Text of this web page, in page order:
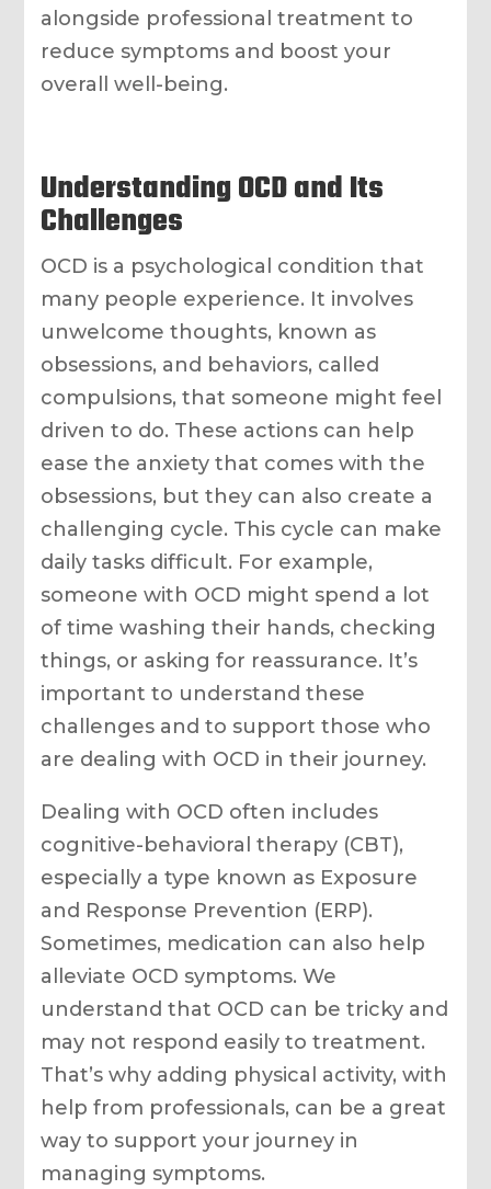
alongside professional treatment to
reduce symptoms and boost your
overall well-being.
Understanding OCD and Its
Challenges
OCD is a psychological condition that
many people experience. It involves
unwelcome thoughts, known as
obsessions, and behaviors, called
compulsions, that someone might feel
driven to do. These actions can help
ease the anxiety that comes with the
obsessions, but they can also create a
challenging cycle. This cycle can make
daily tasks difficult. For example,
someone with OCD might spend a lot
of time washing their hands, checking
things, or asking for reassurance. It’s
important to understand these
challenges and to support those who
are dealing with OCD in their journey.
Dealing with OCD often includes
cognitive-behavioral therapy (CBT),
especially a type known as Exposure
and Response Prevention (ERP).
Sometimes, medication can also help
alleviate OCD symptoms. We
understand that OCD can be tricky and
may not respond easily to treatment.
That’s why adding physical activity, with
help from professionals, can be a great
way to support your journey in
managing symptoms.